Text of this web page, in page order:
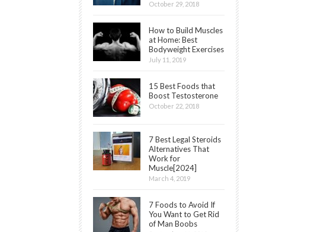
October 29, 2018
How to Build Muscles
at Home: Best
Bodyweight Exercises
July 11, 2019
15 Best Foods that
Boost Testosterone
October 22, 2018
7 Best Legal Steroids
Alternatives That
Work for
Muscle[2024]
March 4, 2019
7 Foods to Avoid If
You Want to Get Rid
of Man Boobs